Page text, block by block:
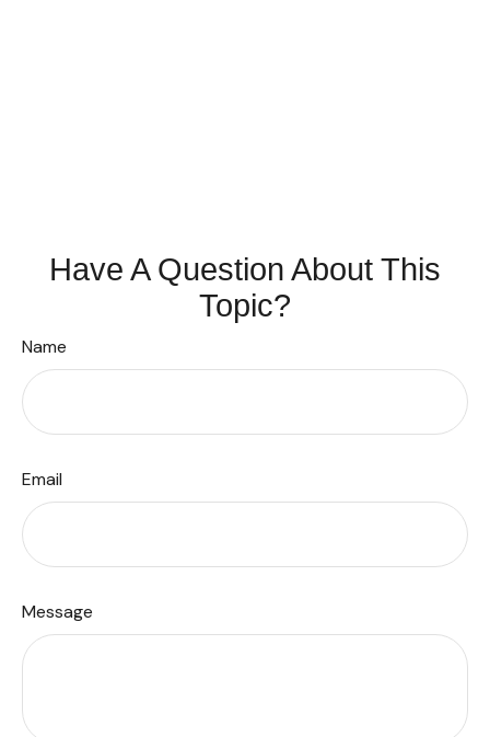
Have A Question About This
Topic?
Name
Email
Message